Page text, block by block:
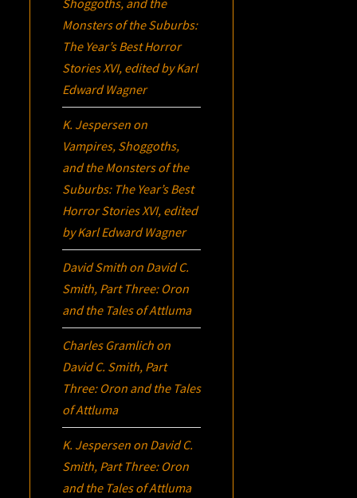
Monsters of the Suburbs:
The Year’s Best Horror
Stories XVI, edited by Karl
Edward Wagner
K. Jespersen on
Vampires, Shoggoths,
and the Monsters of the
Suburbs: The Year’s Best
Horror Stories XVI, edited
by Karl Edward Wagner
David Smith on David C.
Smith, Part Three: Oron
and the Tales of Attluma
Charles Gramlich on
David C. Smith, Part
Three: Oron and the Tales
of Attluma
K. Jespersen on David C.
Smith, Part Three: Oron
and the Tales of Attluma